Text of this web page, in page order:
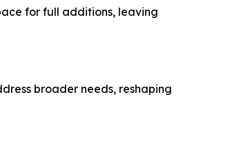
for full additions, leaving
broader needs, reshaping